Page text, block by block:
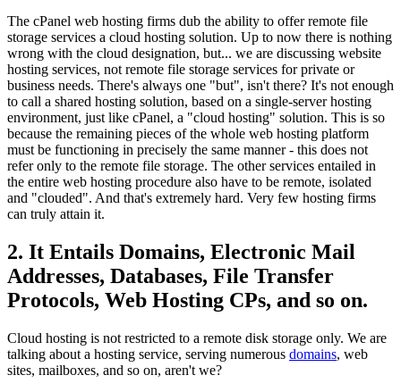
The cPanel web hosting firms dub the ability to offer remote file
storage services a cloud hosting solution. Up to now there is nothing
wrong with the cloud designation, but... we are discussing website
hosting services, not remote file storage services for private or
business needs. There's always one "but", isn't there? It's not enough
to call a shared hosting solution, based on a single-server hosting
environment, just like cPanel, a "cloud hosting" solution. This is so
because the remaining pieces of the whole web hosting platform
must be functioning in precisely the same manner - this does not
refer only to the remote file storage. The other services entailed in
the entire web hosting procedure also have to be remote, isolated
and "clouded". And that's extremely hard. Very few hosting firms
can truly attain it.
2. It Entails Domains, Electronic Mail
Addresses, Databases, File Transfer
Protocols, Web Hosting CPs, and so on.
Cloud hosting is not restricted to a remote disk storage only. We are
talking about a hosting service, serving numerous domains, web
sites, mailboxes, and so on, aren't we?